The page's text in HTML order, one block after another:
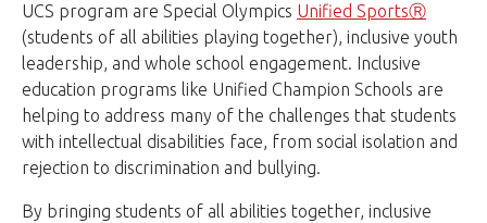
UCS program are Special Olympics Unified SportsⓇ
(students of all abilities playing together), inclusive youth
leadership, and whole school engagement. Inclusive
education programs like Unified Champion Schools are
helping to address many of the challenges that students
with intellectual disabilities face, from social isolation and
rejection to discrimination and bullying.
By bringing students of all abilities together, inclusive